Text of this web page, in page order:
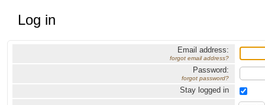
Log in
Email address:
forgot email address?
Password:
forgot password?
Stay logged in